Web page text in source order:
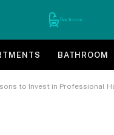
BATHROOM
to Invest in Professional